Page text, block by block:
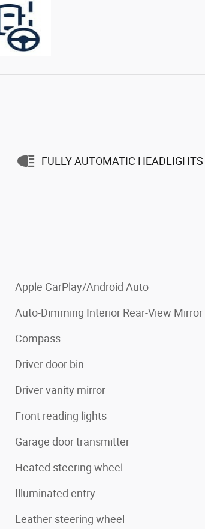
FULLY AUTOMATIC HEADLIGHTS
Apple CarPlay/Android Auto
Auto-Dimming Interior Rear-View Mirror
Compass
Driver door bin
Driver vanity mirror
Front reading lights
Garage door transmitter
Heated steering wheel
Illuminated entry
Leather steering wheel